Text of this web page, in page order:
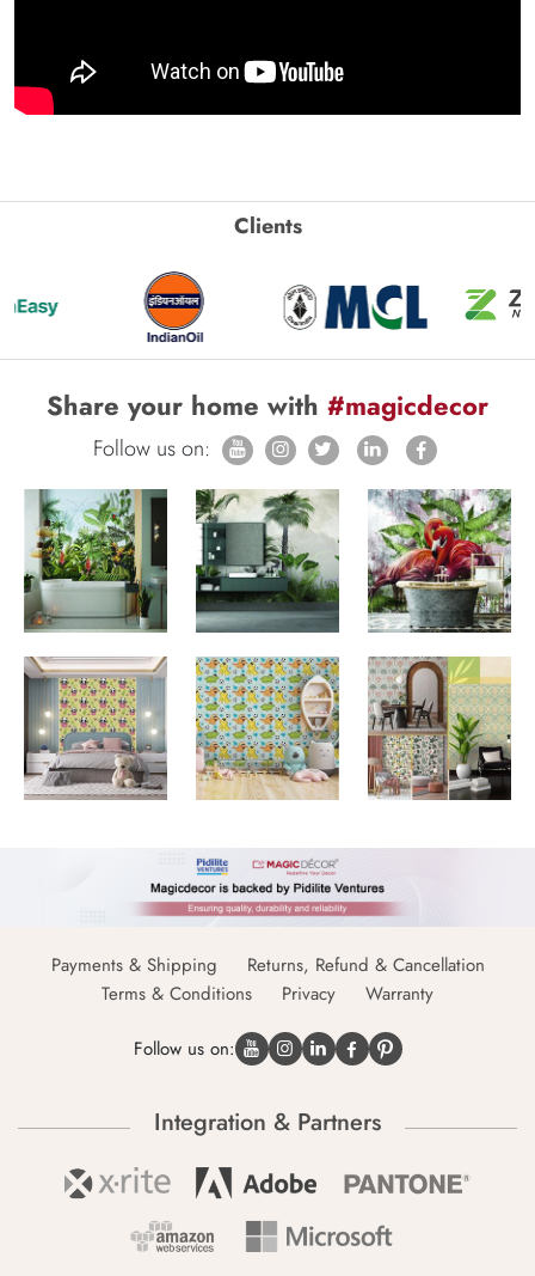
Clients
Share your home with #magicdecor
Follow us on:
Payments & Shipping
Returns, Refund & Cancellation
Terms & Conditions
Privacy Warranty
Follow us on:
Integration & Partners